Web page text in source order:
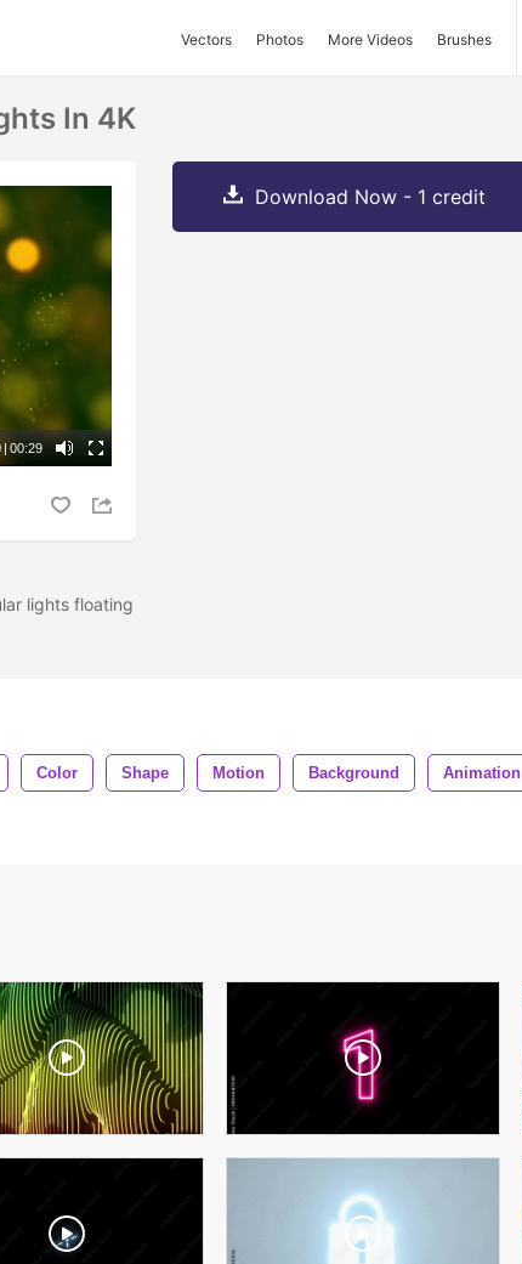
Vectors Photos More Videos Brushes
In 4K
| 00:29
lights floating
Download Now - 1 credit
Color Shape Motion Background Animation